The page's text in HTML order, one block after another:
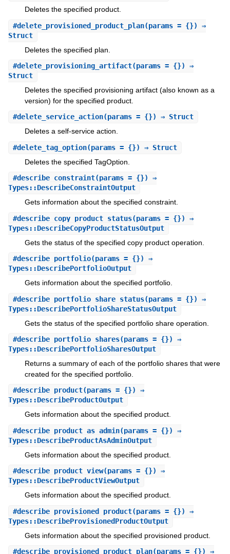
Deletes the specified product.
#delete_provisioned_product_plan(params = {}) ⇒
Struct
Deletes the specified plan.
#delete_provisioning_artifact(params = {}) ⇒
Struct
Deletes the specified provisioning artifact (also known as a
version) for the specified product.
#delete_service_action(params = {}) ⇒ Struct
Deletes a self-service action.
#delete_tag_option(params = {}) ⇒ Struct
Deletes the specified TagOption.
#describe_constraint(params = {}) ⇒
Types::DescribeConstraintOutput
Gets information about the specified constraint.
#describe_copy_product_status(params = {}) ⇒
Types::DescribeCopyProductStatusOutput
Gets the status of the specified copy product operation.
#describe_portfolio(params = {}) ⇒
Types::DescribePortfolioOutput
Gets information about the specified portfolio.
#describe_portfolio_share_status(params = {}) ⇒
Types::DescribePortfolioShareStatusOutput
Gets the status of the specified portfolio share operation.
#describe_portfolio_shares(params = {}) ⇒
Types::DescribePortfolioSharesOutput
Returns a summary of each of the portfolio shares that were
created for the specified portfolio.
#describe_product(params = {}) ⇒
Types::DescribeProductOutput
Gets information about the specified product.
#describe_product_as_admin(params = {}) ⇒
Types::DescribeProductAsAdminOutput
Gets information about the specified product.
#describe_product_view(params = {}) ⇒
Types::DescribeProductViewOutput
Gets information about the specified product.
#describe_provisioned_product(params = {}) ⇒
Types::DescribeProvisionedProductOutput
Gets information about the specified provisioned product.
#describe_provisioned_product_plan(params = {}) ⇒